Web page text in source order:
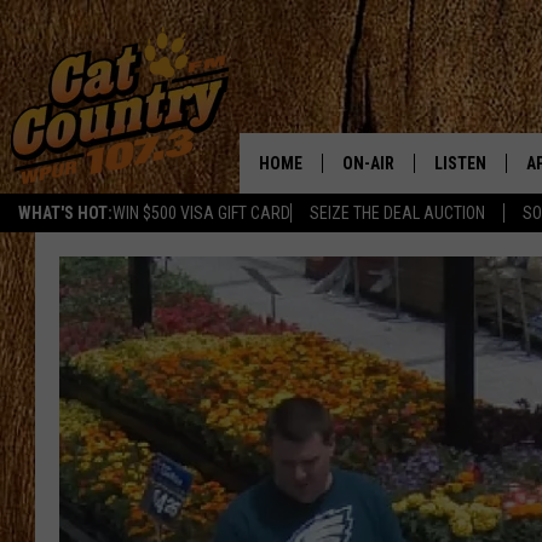
WHAT'S HOT:WIN $500 VISA GIFT CARD SEIZE THE DEAL AUCTION
HOME ON-AIR
SCHEDULE
CAT COUNTRY MORNINGS
JESS
CHRIS COLEMAN
TASTE OF COUNTRY NIGHTS
LISTEN
LISTEN LIVE
GOOGLE HOME
RECENTLY
ON DEMAND